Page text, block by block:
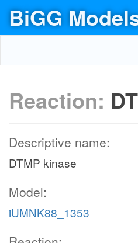
BiGG
Reaction:
Descriptive name:
DTMP kinase
Model:
iUMNK88_1353